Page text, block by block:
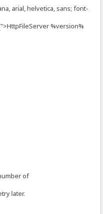
arial, helvetica, sans; font-
">HttpFileServer %version%
of
later.